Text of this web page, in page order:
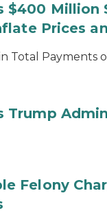
$400
Prices
Total Payments
Trump
Felony